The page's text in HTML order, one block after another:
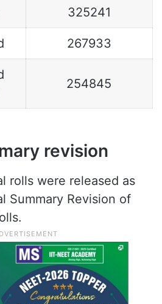
325241
267933
254845
revision
rolls were released as
Summary Revision of